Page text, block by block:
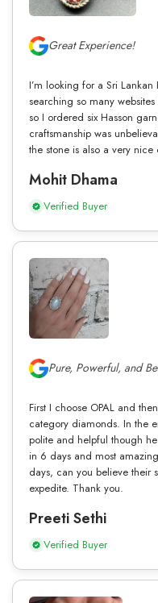
Great Experience!
I’m looking for a Sri
searching so many
so I ordered six Hasson
craftsmanship was
the stone is also a very nice
Mohit Dhama
Verified Buyer
Pure, Powerful, and
First I choose OPAL and
category diamonds. In the
polite and helpful though
in 6 days and most
days, can you believe their
expedite. Thank you.
Preeti Sethi
Verified Buyer